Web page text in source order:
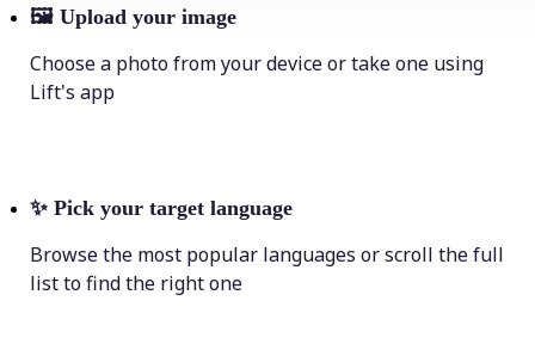
🖼 Upload your image
Choose a photo from your device or take one using
Lift's app
✨ Pick your target language
Browse the most popular languages or scroll the full
list to find the right one